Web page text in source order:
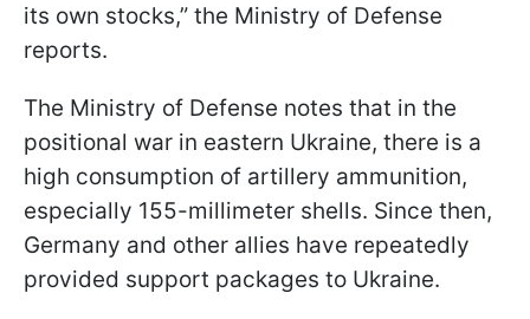
its own stocks,” the Ministry of Defense
reports.
The Ministry of Defense notes that in the
positional war in eastern Ukraine, there is a
high consumption of artillery ammunition,
especially 155-millimeter shells. Since then,
Germany and other allies have repeatedly
provided support packages to Ukraine.